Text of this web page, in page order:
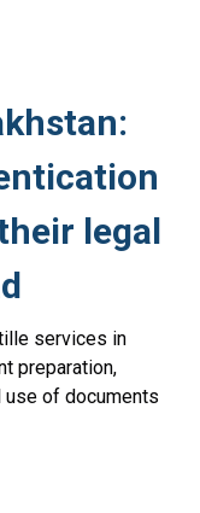
legal
services in
preparation,
use of documents